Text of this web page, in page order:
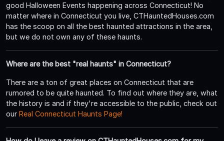
good Halloween Events happening across Connecticut! No
matter where in Connecticut you live, CTHauntedHouses.com
has the scoop on all the best haunted attractions in the area,
but we do not own any of these haunts.
Where are the best "real haunts" in Connecticut?
There are a ton of great places on Connecticut that are
rumored to be quite haunted. To find out where they are, what
the history is and if they're accessible to the public, check out
our Real Connecticut Haunts Page!